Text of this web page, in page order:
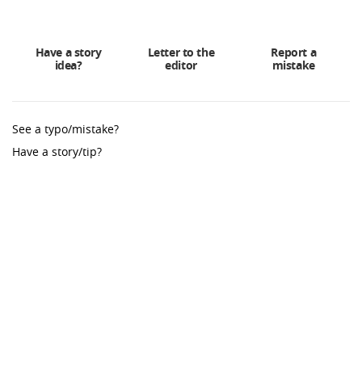
Have a story
idea?
Letter to the
editor
Report a
mistake
See a typo/mistake?
Have a story/tip?